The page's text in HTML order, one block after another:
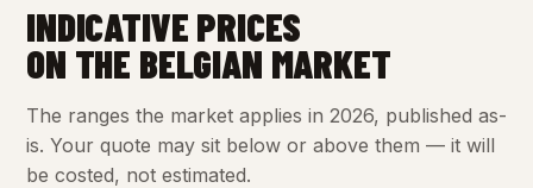
INDICATIVE PRICES
ON THE BELGIAN MARKET
The ranges the market applies in 2026, published as-
is. Your quote may sit below or above them — it will
be costed, not estimated.